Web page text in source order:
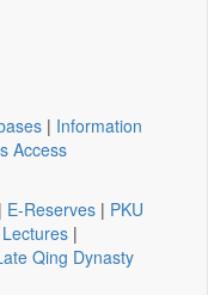
| Information
Access
| E-Reserves | PKU
|
Qing Dynasty